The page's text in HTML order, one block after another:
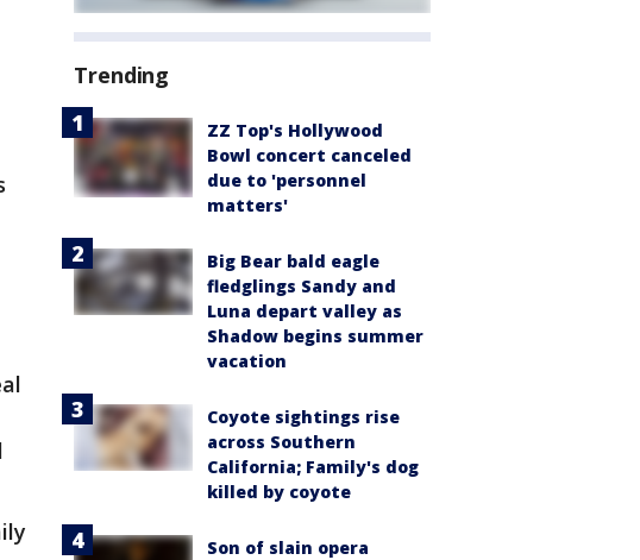
Trending
ZZ Top's Hollywood
Bowl concert canceled
due to 'personnel
matters'
Big Bear bald eagle
fledglings Sandy and
Luna depart valley as
Shadow begins summer
vacation
Coyote sightings rise
across Southern
California; Family's dog
killed by coyote
Son of slain opera